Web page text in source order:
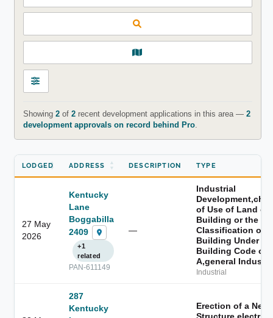
Showing 2of 2recent development applications in this area — 2
development approvals on record behind Pro.
LODGED ADDRESS DESCRIPTION TYPE
27 May
2026
Kentucky
Lane
Boggabilla
2409
+1
related
PAN-611149
—
Industrial
of Use of Land or
Building or the
Classification of a
Building Under
Building Code of
A,general Industry
Industrial
287
Kentucky
Erection of a New